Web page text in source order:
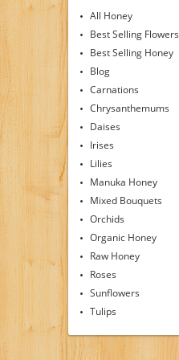
All Honey
Best Selling Flowers
Best Selling Honey
Blog
Carnations
Chrysanthemums
Daises
Irises
Lilies
Manuka Honey
Mixed Bouquets
Orchids
Organic Honey
Raw Honey
Roses
Sunflowers
Tulips